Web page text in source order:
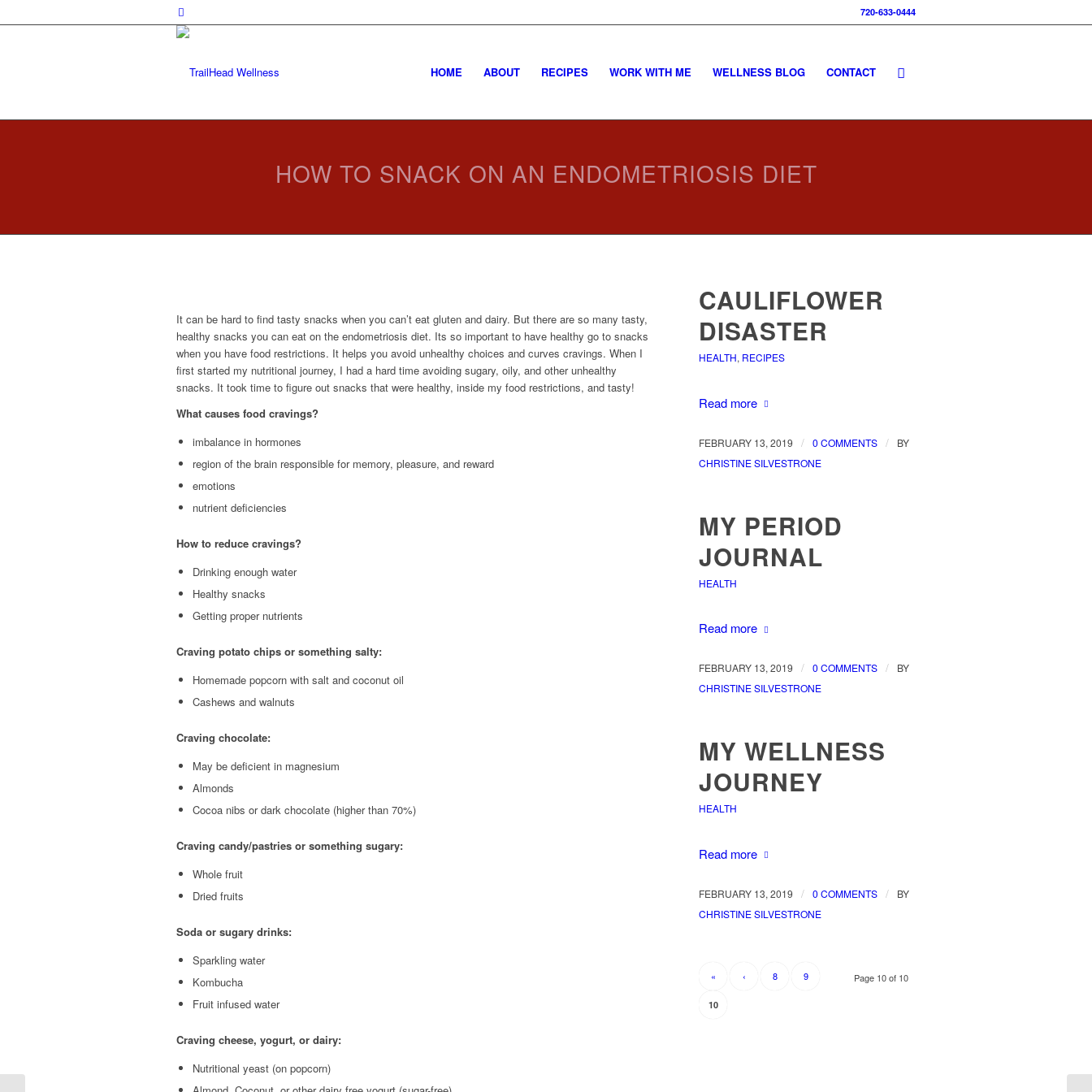
720-633-0444
HOME ABOUT RECIPES WORK WITH ME WELLNESS BLOG CONTACT
HOW TO SNACK ON AN ENDOMETRIOSIS DIET
It can be hard to find tasty snacks when you can’t eat gluten and dairy. But there are so many tasty,
healthy snacks you can eat on the endometriosis diet. Its so important to have healthy go to snacks
when you have food restrictions. It helps you avoid unhealthy choices and curves cravings. When I
first started my nutritional journey, I had a hard time avoiding sugary, oily, and other unhealthy
snacks. It took time to figure out snacks that were healthy, inside my food restrictions, and tasty!
What causes food cravings?
imbalance in hormones
region of the brain responsible for memory, pleasure, and reward
emotions
nutrient deficiencies
How to reduce cravings?
Drinking enough water
Healthy snacks
Getting proper nutrients
Craving potato chips or something salty:
Homemade popcorn with salt and coconut oil
Cashews and walnuts
Craving chocolate:
May be deficient in magnesium
Almonds
Cocoa nibs or dark chocolate (higher than 70%)
Craving candy/pastries or something sugary:
Whole fruit
Dried fruits
Soda or sugary drinks:
Sparkling water
Kombucha
Fruit infused water
Craving cheese, yogurt, or dairy:
Nutritional yeast (on popcorn)
CAULIFLOWER
DISASTER
HEALTH, RECIPES
Read more
FEBRUARY 13, 2019 / 0 COMMENTS /
BY
CHRISTINE SILVESTRONE
MY PERIOD
JOURNAL
HEALTH
Read more
FEBRUARY 13, 2019 / 0 COMMENTS /
BY
CHRISTINE SILVESTRONE
MY WELLNESS
JOURNEY
HEALTH
Read more
FEBRUARY 13, 2019 / 0 COMMENTS /
BY
CHRISTINE SILVESTRONE
Page 10 of 10
« ‹ 8 9
10